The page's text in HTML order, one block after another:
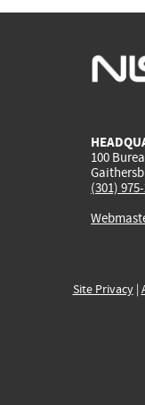
100
(301)
Site Privacy|